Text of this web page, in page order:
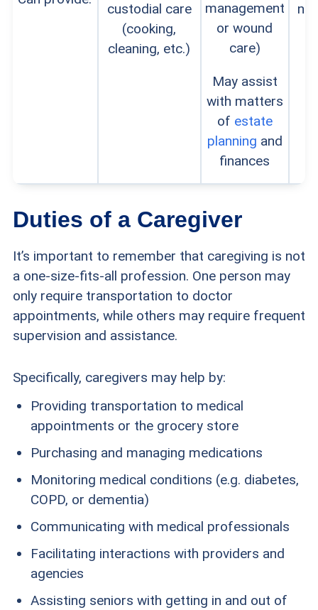
custodial care
(cooking,
cleaning, etc.)
management
or wound
care)
May assist
with matters
of estate
planning and
finances
Duties of a Caregiver
It’s important to remember that caregiving is not
a one-size-fits-all profession. One person may
only require transportation to doctor
appointments, while others may require frequent
supervision and assistance.
Specifically, caregivers may help by:
Providing transportation to medical
appointments or the grocery store
Purchasing and managing medications
Monitoring medical conditions (e.g. diabetes,
COPD, or dementia)
Communicating with medical professionals
Facilitating interactions with providers and
agencies
Assisting seniors with getting in and out of